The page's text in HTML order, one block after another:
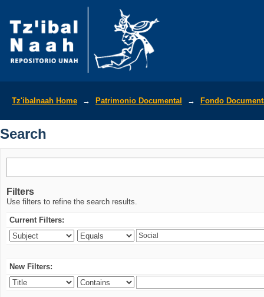
Tz'ibalnaah Home → Patrimonio Documental → Fondo
Search
Filters
Use filters to refine the search results.
Current Filters:
New Filters: